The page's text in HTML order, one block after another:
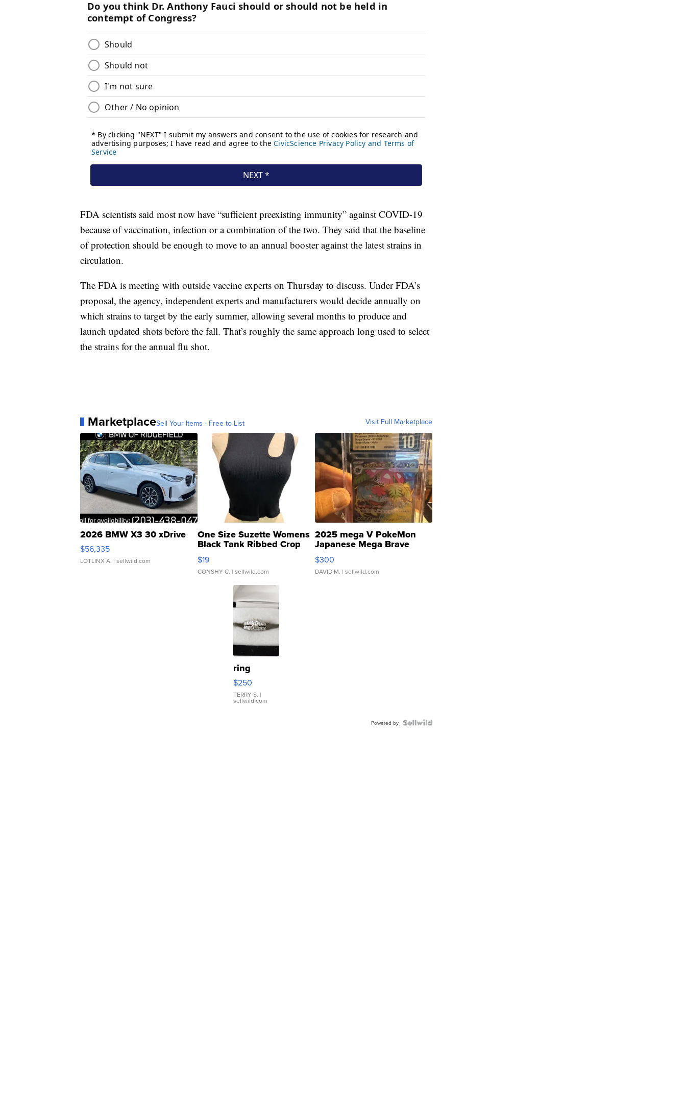
FDA scientists said most now have “sufficient preexisting immunity” against COVID-19
because of vaccination, infection or a combination of the two. They said that the baseline
of protection should be enough to move to an annual booster against the latest strains in
circulation.
The FDA is meeting with outside vaccine experts on Thursday to discuss. Under FDA’s
proposal, the agency, independent experts and manufacturers would decide annually on
which strains to target by the early summer, allowing several months to produce and
launch updated shots before the fall. That’s roughly the same approach long used to select
the strains for the annual flu shot.
MarketplaceSell Your Items - Free to List Visit Full Marketplace
2026 BMW X3 30 xDrive
$56,335
LOTLINX A. | sellwild.com
One Size Suzette Womens
Black Tank Ribbed Crop
Asymmetrical ...
$19
CONSHY C. | sellwild.com
2025 mega V PokeMon
Japanese Mega Brave
076/063 Super Rare H...
$300
DAVID M. | sellwild.com
ring
$250
TERRY S. |
sellwild.com
Powered by